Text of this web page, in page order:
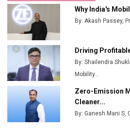
Ashok Leyland to Roll Out EV
Plant by August
MSSSL Plans New Greenfield
Output
Godrej Tooling Expands
Growing EV Manufacturing Sector
India Emerges as Key Hub for
Production
Union Budget 2025 Key
Why India's
By: Akash Passey,
Driving
By: Shailendra
Mobility...
Zero-Emission
Cleaner...
By: Ganesh Mani S,